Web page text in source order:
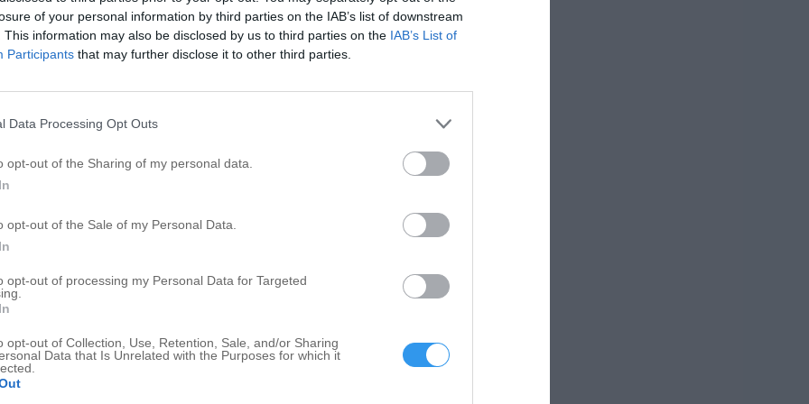
of your personal information by third parties on the IAB’s list of downstream
This information may also be disclosed by us to third parties on the IAB’s List of
Participants that may further disclose it to other third parties.
Data Processing Opt Outs
opt-out of the Sharing of my personal data.
opt-out of the Sale of my Personal Data.
opt-out of processing my Personal Data for Targeted
opt-out of Collection, Use, Retention, Sale, and/or Sharing
Data that Is Unrelated with the Purposes for which it
1 Restaurant 1
1 Barbecue Restaurant 1
1 Feed Sale
1 Mobility Scooters